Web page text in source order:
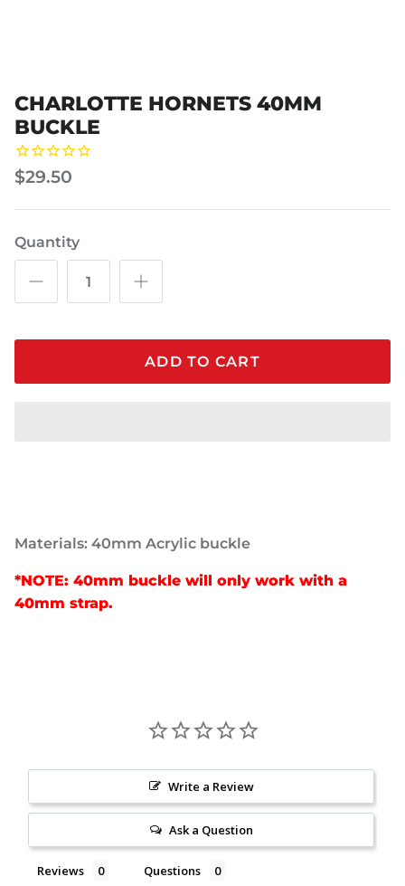
CHARLOTTE HORNETS 40MM
BUCKLE
$29.50
Quantity
ADD TO CART
Materials: 40mm Acrylic buckle
*NOTE: 40mm buckle will only work with a
40mm strap.
Write a Review
Ask a Question
Reviews Questions